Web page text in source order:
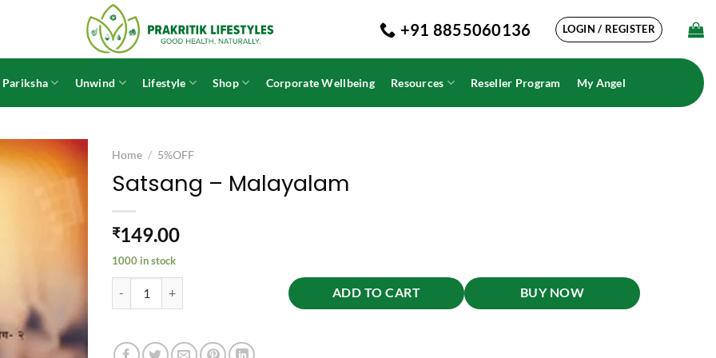
+91 8855060136 LOGIN / REGISTER
Unwind Lifestyle Shop Corporate Wellbeing Resources Reseller Program My Angel
Home / 5%OFF
Satsang – Malayalam
₹149.00
1000 in stock
ADD TO CART BUY NOW